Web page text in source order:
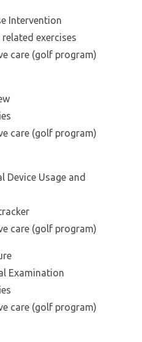
Intervention
exercises
care (golf program)
care (golf program)
Device Usage and
care (golf program)
Examination
care (golf program)